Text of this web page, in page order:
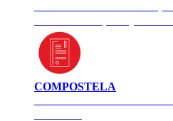
COMPOSTELA